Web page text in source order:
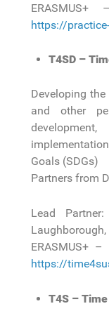
ERASMUS+
https://
T4SD –
Developing
and other
Goals (SDGs)
Partners from
Lead
Laughborough,
ERASMUS+ –
https://
T4S –